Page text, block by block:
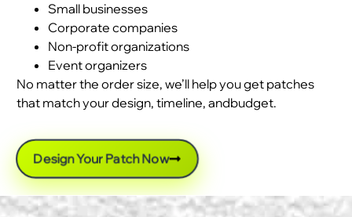
Small businesses
Corporate companies
Non-profit organizations
Event organizers
No matter the order size, we’ll help you get patches
that match your design, timeline, andbudget.
Design Your Patch Now